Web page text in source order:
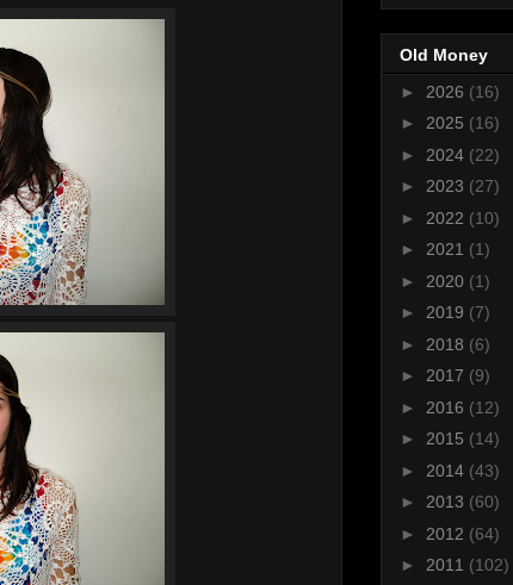
Old Money
► 2026 (16)
► 2025 (16)
► 2024 (22)
► 2023 (27)
► 2022 (10)
► 2021 (1)
► 2020 (1)
► 2019 (7)
► 2018 (6)
► 2017 (9)
► 2016 (12)
► 2015 (14)
► 2014 (43)
► 2013 (60)
► 2012 (64)
► 2011 (102)